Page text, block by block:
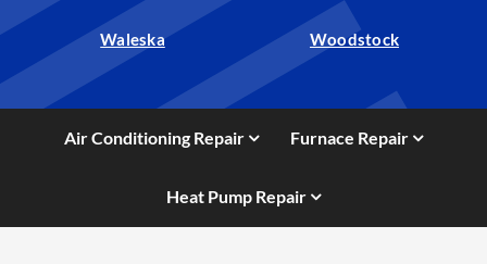
Waleska Woodstock
Air Conditioning Repair Furnace Repair
Heat Pump Repair